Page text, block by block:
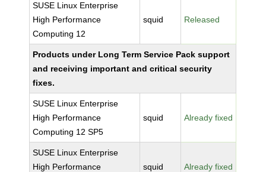
SUSE Linux Enterprise
High Performance
Computing 12
squid Released
Products under Long Term Service Pack support
and receiving important and critical security
fixes.
SUSE Linux Enterprise
High Performance
Computing 12 SP5
squid Already fixed
SUSE Linux Enterprise
High Performance
squid Already fixed